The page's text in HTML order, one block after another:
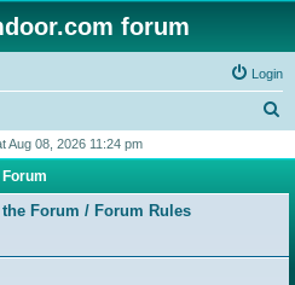
forum
Login
r
h
Aug 08, 2026 11:24 pm
Forum
Forum / Forum Rules